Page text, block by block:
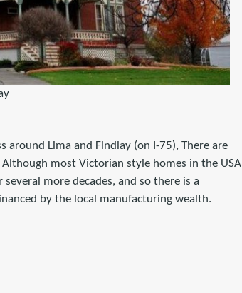
Lima and Findlay (on I-75), There are
most Victorian style homes in the USA
more decades, and so there is a
by the local manufacturing wealth.